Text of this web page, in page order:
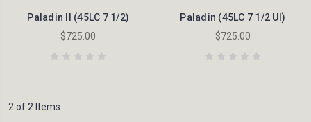
Paladin II (45LC 7 1/2)
$725.00
Paladin (45LC 7 1/2 UI)
$725.00
2 of 2 Items